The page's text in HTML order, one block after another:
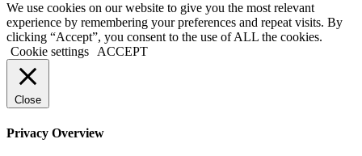
We use cookies on our website to give you the most relevant
experience by remembering your preferences and repeat visits. By
clicking “Accept”, you consent to the use of ALL the cookies.
Cookie settings
ACCEPT
Close
Privacy Overview